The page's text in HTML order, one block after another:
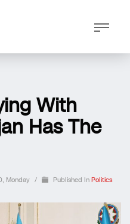
With
Has The
Monday / Published In Politics